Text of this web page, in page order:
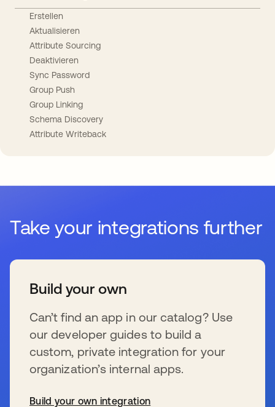
Erstellen
Aktualisieren
Attribute Sourcing
Deaktivieren
Sync Password
Group Push
Group Linking
Schema Discovery
Attribute Writeback
Take your integrations further
Build your own
Can’t find an app in our catalog? Use
our developer guides to build a
custom, private integration for your
organization’s internal apps.
Build your own integration